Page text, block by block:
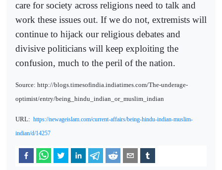
care for society across religions need to talk and
work these issues out. If we do not, extremists will
continue to hijack our religious debates and
divisive politicians will keep exploiting the
confusion, much to the peril of the nation.
Source: http://blogs.timesofindia.indiatimes.com/The-underage-
optimist/entry/being_hindu_indian_or_muslim_indian
URL: https://newageislam.com/current-affairs/being-hindu-indian-muslim-
indian/d/14257